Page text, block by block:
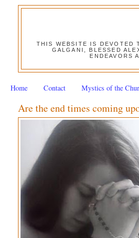
THIS WEBSITE IS DEVOTED
GALGANI, BLESSED
ENDEAVORS
Home Contact Mystics of the
Are the end times coming